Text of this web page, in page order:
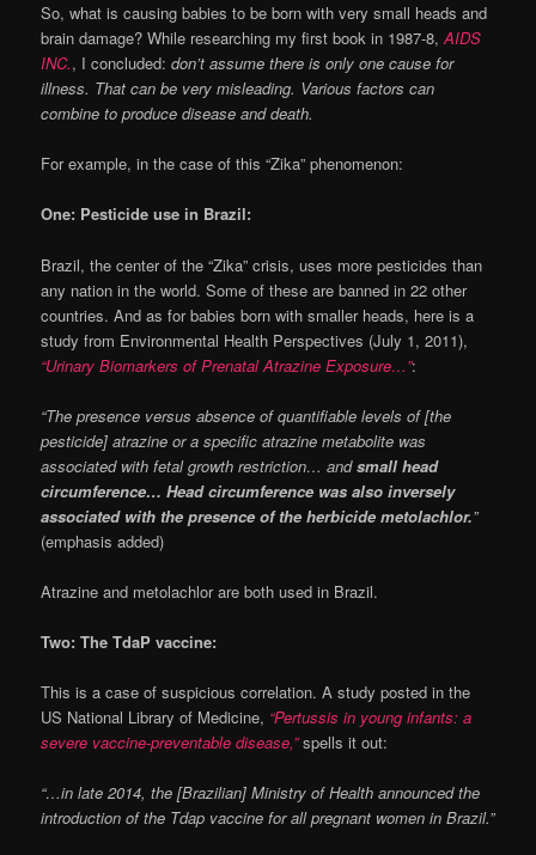
So, what is causing babies to be born with very small heads and
brain damage? While researching my first book in 1987-8,AIDS
INC., I concluded:don’t assume there is only one cause for
illness. That can be very misleading. Various factors can
combine to produce disease and death.
For example, in the case of this “Zika” phenomenon:
One: Pesticide use in Brazil:
Brazil, the center of the “Zika” crisis, uses more pesticides than
any nation in the world. Some of these are banned in 22 other
countries. And as for babies born with smaller heads, here is a
study from Environmental Health Perspectives (July 1, 2011),
“Urinary Biomarkers of Prenatal Atrazine Exposure…”:
“The presence versus absence of quantifiable levels of [the
pesticide] atrazine or a specific atrazine metabolite was
associated with fetal growth restriction… andsmall head
circumference… Head circumference was also inversely
associated with the presence of the herbicide metolachlor.”
(emphasis added)
Atrazine and metolachlor are both used in Brazil.
Two: The TdaP vaccine:
This is a case of suspicious correlation. A study posted in the
US National Library of Medicine, “Pertussis in young infants: a
severe vaccine-preventable disease,”spells it out:
“…in late 2014, the [Brazilian] Ministry of Health announced the
introduction of the Tdap vaccine for all pregnant women in Brazil.”